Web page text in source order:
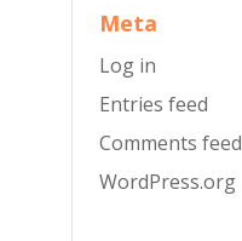
Meta
Log in
Entries feed
Comments feed
WordPress.org